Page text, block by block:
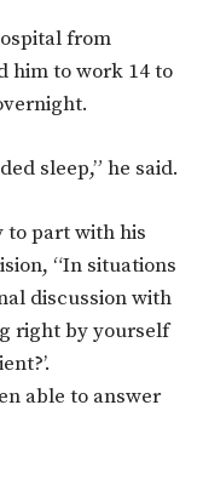
from
him to work 14 to
sleep,” he said.
to part with his
“In situations
discussion with
right by yourself
able to answer